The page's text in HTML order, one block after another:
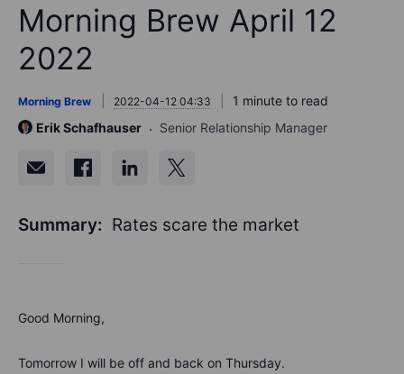
Morning Brew April 12
2022
Morning Brew 2022-04-12 04:33
1 minute to read
Erik Schafhauser
Senior Relationship Manager
Summary: Rates scare the market
Good Morning,
Tomorrow I will be off and back on Thursday.